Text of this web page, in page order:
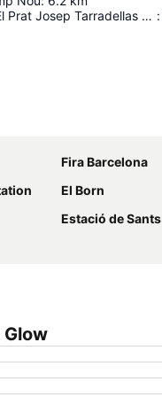
Barcelona El Prat Josep Tarradellas Airport :
Fira Barcelona
El Born
Estació de Sants